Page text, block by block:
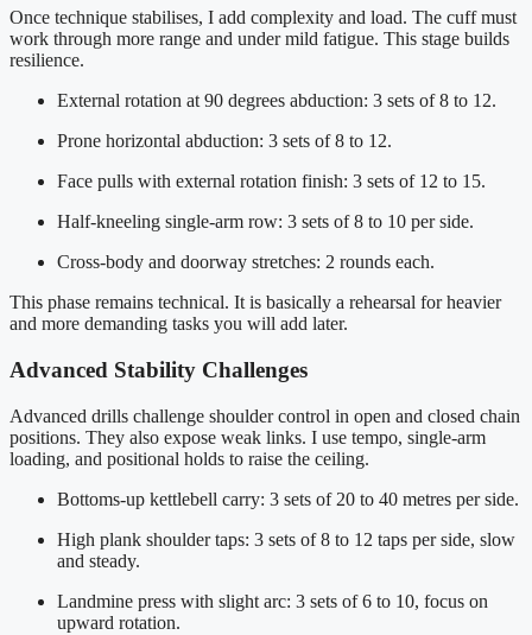
Once technique stabilises, I add complexity and load. The cuff must
work through more range and under mild fatigue. This stage builds
resilience.
External rotation at 90 degrees abduction: 3 sets of 8 to 12.
Prone horizontal abduction: 3 sets of 8 to 12.
Face pulls with external rotation finish: 3 sets of 12 to 15.
Half-kneeling single-arm row: 3 sets of 8 to 10 per side.
Cross-body and doorway stretches: 2 rounds each.
This phase remains technical. It is basically a rehearsal for heavier
and more demanding tasks you will add later.
Advanced Stability Challenges
Advanced drills challenge shoulder control in open and closed chain
positions. They also expose weak links. I use tempo, single-arm
loading, and positional holds to raise the ceiling.
Bottoms-up kettlebell carry: 3 sets of 20 to 40 metres per side.
High plank shoulder taps: 3 sets of 8 to 12 taps per side, slow
and steady.
Landmine press with slight arc: 3 sets of 6 to 10, focus on
upward rotation.